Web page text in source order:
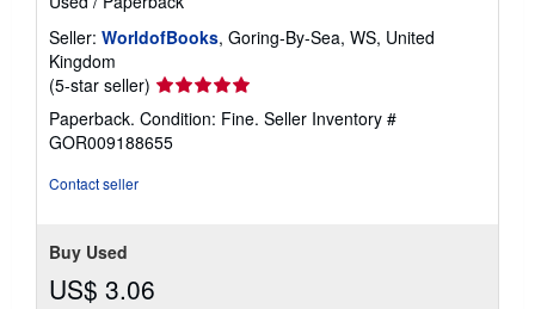
Seller: WorldofBooks, Goring-By-Sea, WS, United
Kingdom
(5-star seller) Seller
rating
5
out
Paperback. Condition: Fine. Seller Inventory #
GOR009188655
Contact seller
Buy Used
US$ 3.06